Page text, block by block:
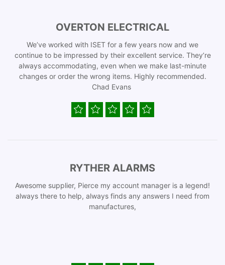
OVERTON ELECTRICAL
We’ve worked with ISET for a few years now and we
continue to be impressed by their excellent service. They’re
always accommodating, even when we make last-minute
changes or order the wrong items. Highly recommended.
Chad Evans
RYTHER ALARMS
Awesome supplier, Pierce my account manager is a legend!
always there to help, always finds any answers I need from
manufactures,